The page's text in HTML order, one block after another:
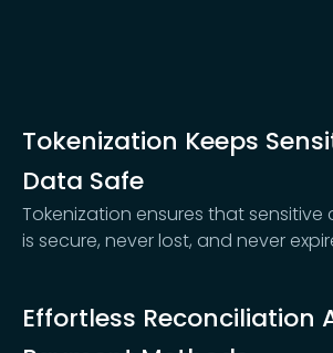
Tokenization Keeps
Data Safe
Tokenization ensures that
is secure, never lost, and never
Effortless Reconciliation